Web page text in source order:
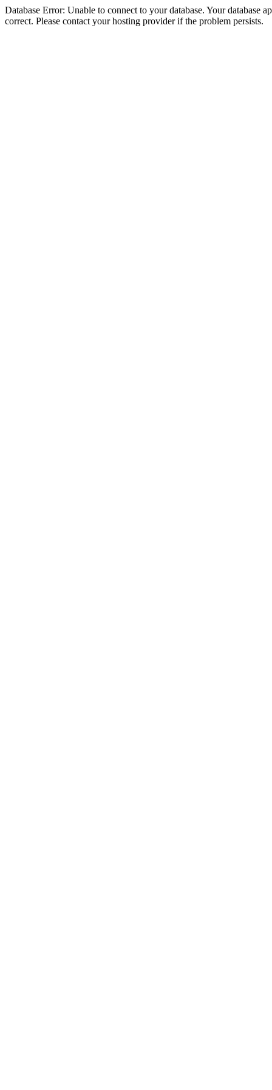
Database Error: Unable to connect to your database. Your database
correct. Please contact your hosting provider if the problem persists.